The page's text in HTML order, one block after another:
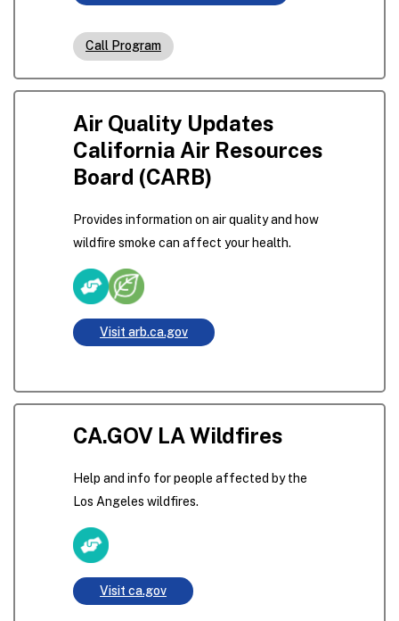
Call Program
Air Quality Updates
California Air Resources
Board (CARB)
Provides information on air quality and how
wildfire smoke can affect your health.
Visit arb.ca.gov
CA.GOV LA Wildfires
Help and info for people affected by the
Los Angeles wildfires.
Visit ca.gov